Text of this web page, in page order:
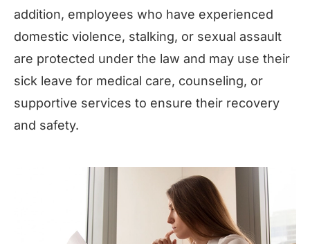
addition, employees who have experienced
domestic violence, stalking, or sexual assault
are protected under the law and may use their
sick leave for medical care, counseling, or
supportive services to ensure their recovery
and safety.